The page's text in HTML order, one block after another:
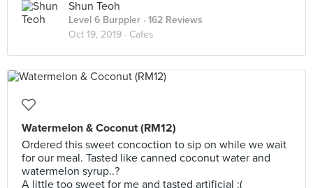
Shun Teoh
Level 6 Burppler · 162 Reviews
Oct 19, 2019 · Cafes
Watermelon & Coconut (RM12)
Ordered this sweet concoction to sip on while we wait
for our meal. Tasted like canned coconut water and
watermelon syrup..?
A little too sweet for me and tasted artificial :(